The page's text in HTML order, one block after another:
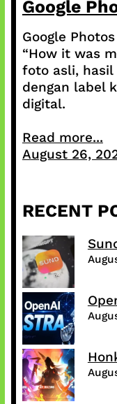
Google
Google
“How it was
foto asli, hasil
dengan label
digital.
Read more...
August 26,
RECENT